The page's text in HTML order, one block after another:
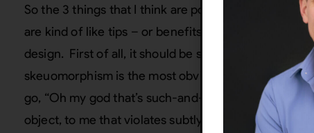
So the 3 things that I think are potentially beneficial
are kind of like tips – or benefits, if you will, of what
design. First of all, it should be subtle, and it should
skeuomorphism is the most obvious thing you see-
go, “Oh my god that’s such-and-such”, and all
object, to me that violates subtly. So,